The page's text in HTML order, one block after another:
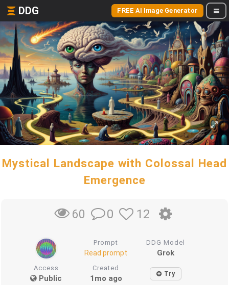
DDG FREE AI Image Generator
Mystical Landscape with Colossal Head
Emergence
60 0 12
Prompt
Read prompt
DDG Model
Grok
Access
Public
Created
1mo ago Try